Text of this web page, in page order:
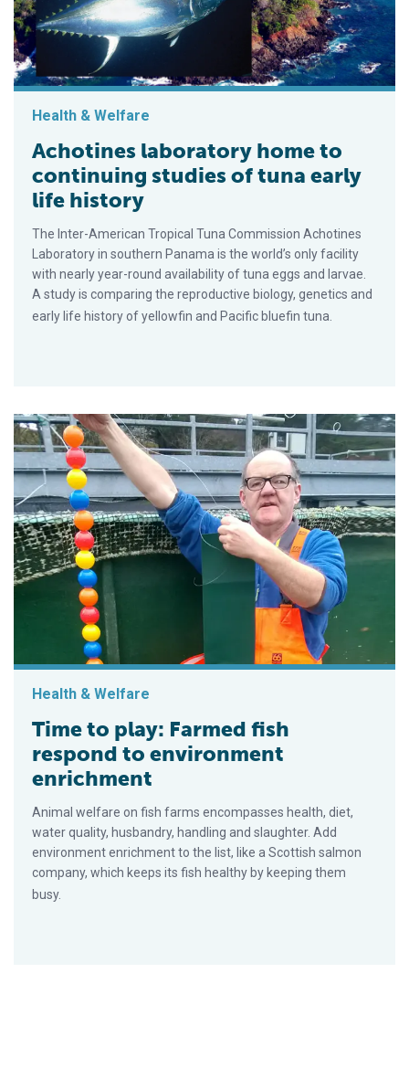
Health & Welfare
Achotines laboratory home to
continuing studies of tuna early
life history
The Inter-American Tropical Tuna Commission Achotines
Laboratory in southern Panama is the world’s only facility
with nearly year-round availability of tuna eggs and larvae.
A study is comparing the reproductive biology, genetics and
early life history of yellowfin and Pacific bluefin tuna.
Health & Welfare
Time to play: Farmed fish
respond to environment
enrichment
Animal welfare on fish farms encompasses health, diet,
water quality, husbandry, handling and slaughter. Add
environment enrichment to the list, like a Scottish salmon
company, which keeps its fish healthy by keeping them
busy.